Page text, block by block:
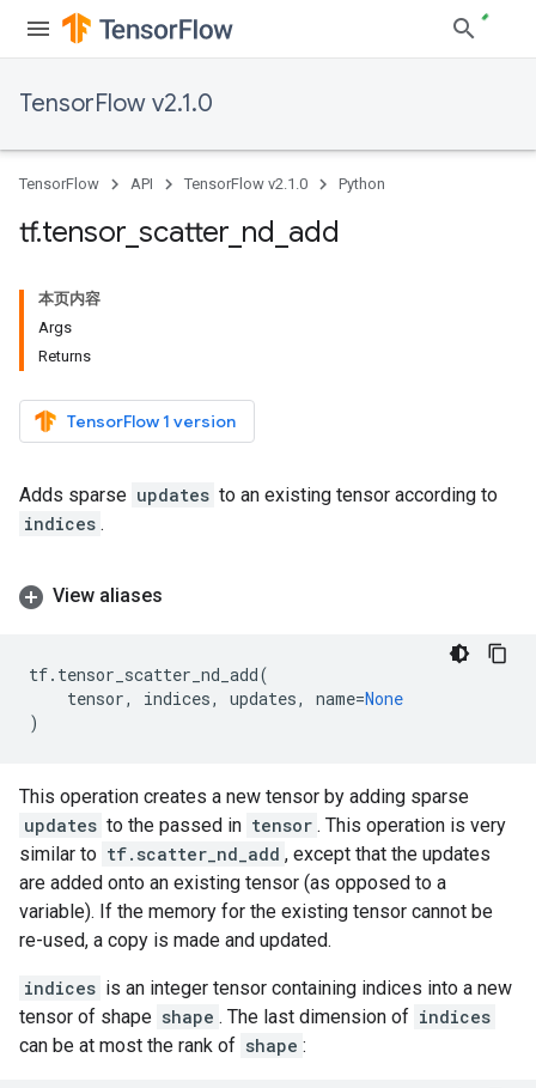
TensorFlow v2.1.0
TensorFlow API TensorFlow v2.1.0 Python
tf.tensor scatter nd add
本页内容
Args
Returns
TensorFlow 1 version
Adds sparse updates to an existing tensor according to
indices .
View aliases
tf. tensor_scatter_nd_add(
tensor, indices, updates, name=None
)
This operation creates a new tensor by adding sparse
updates to the passed in tensor . This operation is very
similar to tf.scatter_nd_add , except that the updates
are added onto an existing tensor (as opposed to a
variable). If the memory for the existing tensor cannot be
re-used, a copy is made and updated.
indices is an integer tensor containing indices into a new
tensor of shape shape . The last dimension of indices
can be at most the rank of shape :